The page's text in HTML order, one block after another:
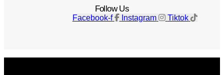
Follow Us
Facebook-f Instagram Tiktok